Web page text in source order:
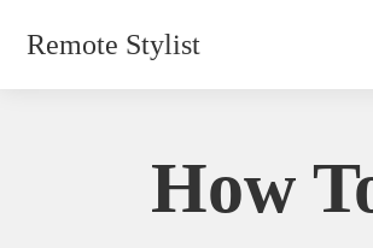
Remote Stylist
How